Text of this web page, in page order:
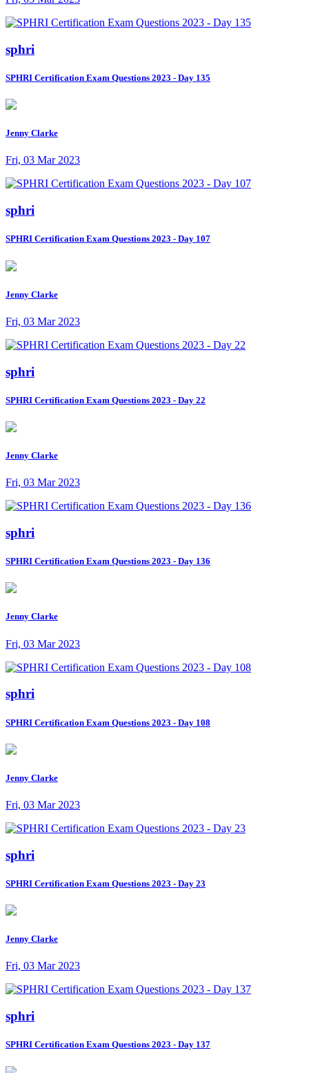
sphri
SPHRI Certification Exam Questions 2023 - Day 135
Jenny Clarke
Fri, 03 Mar 2023
sphri
SPHRI Certification Exam Questions 2023 - Day 107
Jenny Clarke
Fri, 03 Mar 2023
sphri
SPHRI Certification Exam Questions 2023 - Day 22
Jenny Clarke
Fri, 03 Mar 2023
sphri
SPHRI Certification Exam Questions 2023 - Day 136
Jenny Clarke
Fri, 03 Mar 2023
sphri
SPHRI Certification Exam Questions 2023 - Day 108
Jenny Clarke
Fri, 03 Mar 2023
sphri
SPHRI Certification Exam Questions 2023 - Day 23
Jenny Clarke
Fri, 03 Mar 2023
sphri
SPHRI Certification Exam Questions 2023 - Day 137